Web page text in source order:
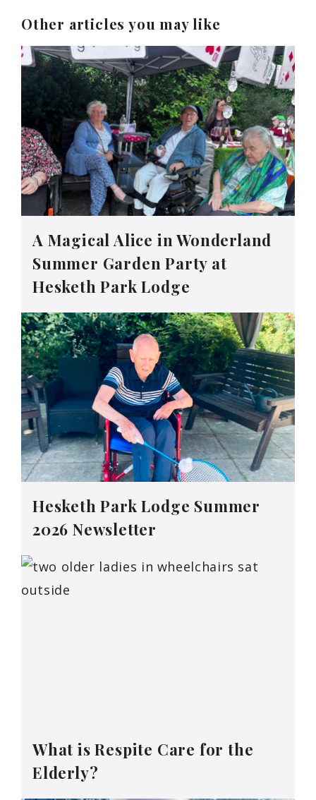
Other articles you may like
A Magical Alice in Wonderland
Summer Garden Party at
Hesketh Park Lodge
Hesketh Park Lodge Summer
2026 Newsletter
What is Respite Care for the
Elderly?